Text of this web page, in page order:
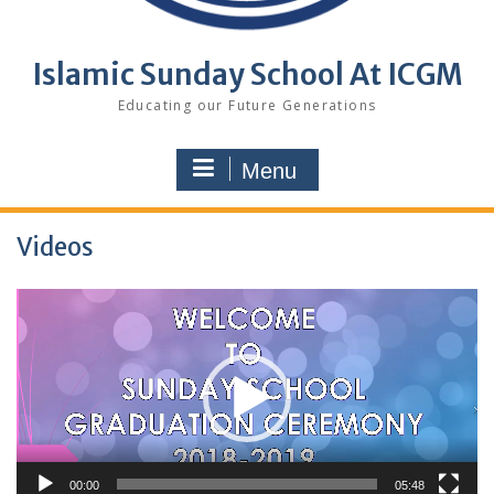
Islamic Sunday School At ICGM
Educating our Future Generations
Menu
Videos
Player
00:00 05:48